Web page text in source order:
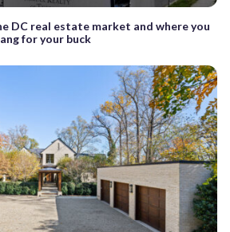
DC real estate market and where you
for your buck